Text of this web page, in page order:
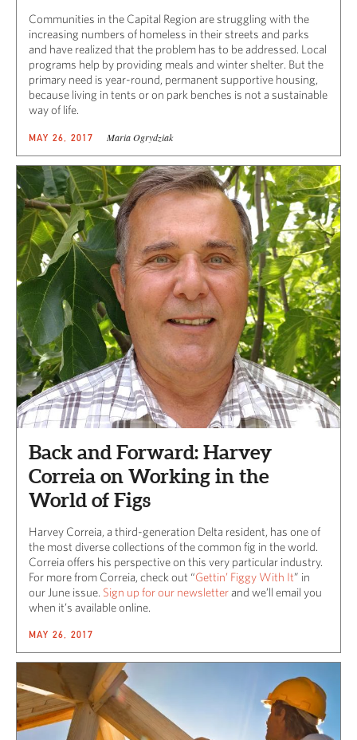
Communities in the Capital Region are struggling with the
increasing numbers of homeless in their streets and parks
and have realized that the problem has to be addressed. Local
programs help by providing meals and winter shelter. But the
primary need is year-round, permanent supportive housing,
because living in tents or on park benches is not a sustainable
way of life.
MAY 26, 2017 Maria Ogrydziak
Back and Forward: Harvey
Correia on Working in the
World of Figs
Harvey Correia, a third-generation Delta resident, has one of
the most diverse collections of the common fig in the world.
Correia offers his perspective on this very particular industry.
For more from Correia, check out “Gettin’ Figgy With It” in
our June issue. Sign up for our newsletterand we’ll email you
when it’s available online.
MAY 26, 2017